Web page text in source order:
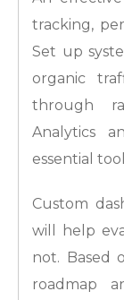
tracking,
Set up
organic
through
Analytics
essential
Custom
will help
not. Based
roadmap